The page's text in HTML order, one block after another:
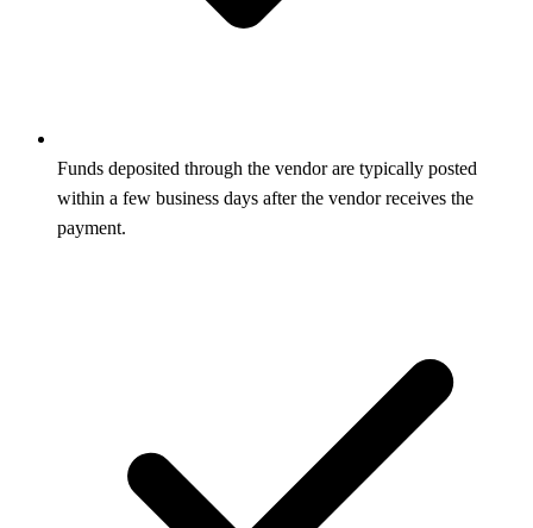
Funds deposited through the vendor are typically posted
within a few business days after the vendor receives the
payment.